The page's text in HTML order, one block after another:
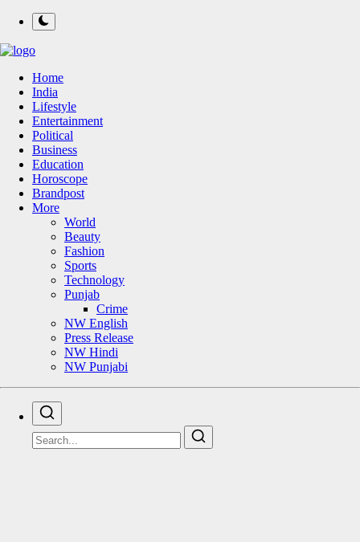
Home
India
Lifestyle
Entertainment
Political
Business
Education
Horoscope
Brandpost
More
World
Beauty
Fashion
Sports
Technology
Punjab
Crime
NW English
Press Release
NW Hindi
NW Punjabi